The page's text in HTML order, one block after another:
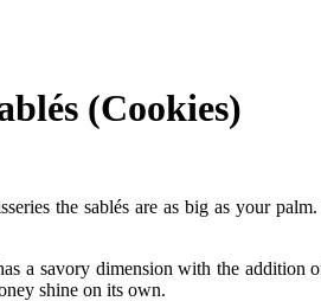
(Cookies)
the sablés are as big as your
a savory dimension with the
shine on its own.